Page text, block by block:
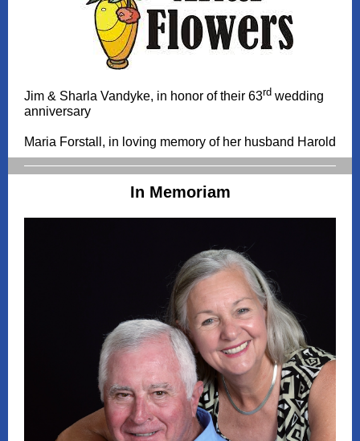
Jim & Sharla Vandyke, in honor of their 63rd wedding
anniversary
Maria Forstall, in loving memory of her husband Harold
In Memoriam